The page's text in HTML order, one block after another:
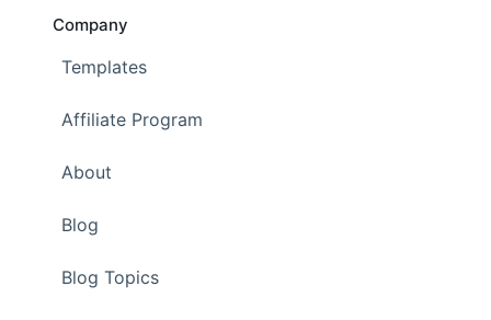
Company
Templates
Affiliate Program
About
Blog
Blog Topics